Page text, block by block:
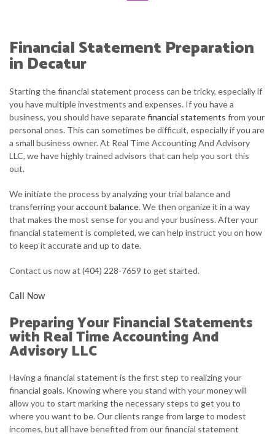
Financial Statement Preparation
in Decatur
Starting the financial statement process can be tricky, especially if
you have multiple investments and expenses. If you have a
business, you should have separatefinancial statements from your
personal ones. This can sometimes be difficult, especially if you are
a small business owner. At Real Time Accounting And Advisory
LLC, we have highly trained advisors that can help you sort this
out.
We initiate the process by analyzing your trial balance and
transferring youraccount balance. We then organize it in a way
that makes the most sense for you and your business. After your
financial statement is completed, we can help instruct you on how
to keep it accurate and up to date.
Contact us now at (404) 228-7659 to get started.
Call Now
Preparing Your Financial Statements
with Real Time Accounting And
Advisory LLC
Having a financial statement is the first step to realizing your
financial goals. Knowing where you stand with your money will
allow you to start marking the necessary steps to get you to
where you want to be. Our clients range from large to modest
incomes, but all have benefited from our financial statement